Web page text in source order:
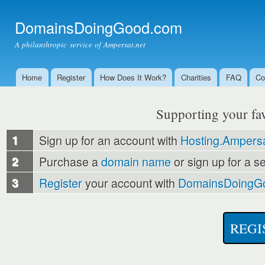
DomainsDoingGood.com
A philanthropic service of Ampersat.net
Main menu
Home Register How Does It Work? Charities FAQ
Supporting your
1 Sign up for an account with
2 Purchase adomain nameor sign up for a
3 Registeryour account with